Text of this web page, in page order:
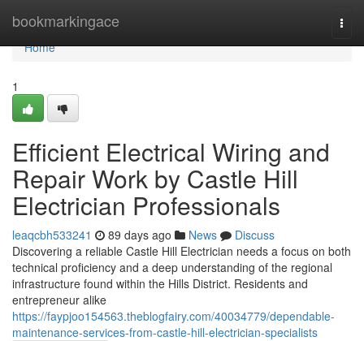
bookmarkingace
Home
Home
1
Efficient Electrical Wiring and
Repair Work by Castle Hill
Electrician Professionals
leaqcbh533241 89 days ago News
Discuss
Discovering a reliable Castle Hill Electrician needs a focus on both
technical proficiency and a deep understanding of the regional
infrastructure found within the Hills District. Residents and
entrepreneur alike
https://faypjoo154563.theblogfairy.com/40034779/dependable-
maintenance-services-from-castle-hill-electrician-specialists